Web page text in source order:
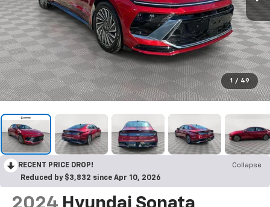
1 / 49
RECENT PRICE DROP!
Collapse
Reduced by $3,832 since Apr 10, 2026